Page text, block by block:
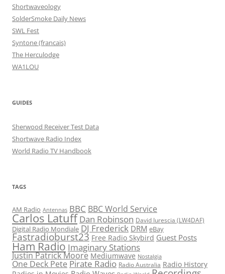
Shortwaveology
SolderSmoke Daily News
SWL Fest
Syntone (francais)
The Herculodge
WA1LOU
GUIDES
Sherwood Receiver Test Data
Shortwave Radio Index
World Radio TV Handbook
TAGS
AM Radio Antennas BBC BBC World Service
Carlos Latuff Dan Robinson David Iurescia (LW4DAF)
Digital Radio Mondiale DJ Frederick DRM eBay
Fastradioburst23 Free Radio Skybird Guest Posts
Ham Radio Imaginary Stations
Justin Patrick Moore Mediumwave Nostalgia
One Deck Pete Pirate Radio Radio Australia Radio History